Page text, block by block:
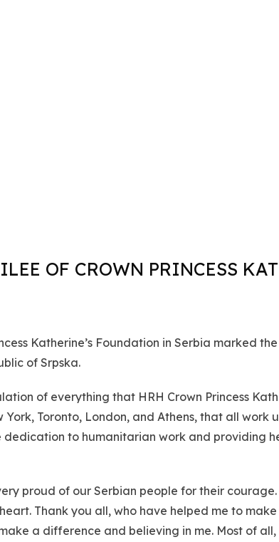
OF CROWN PRINCESS
Katherine’s Foundation in Serbia marked
of Srpska.
of everything that HRH Crown Princess
Toronto, London, and Athens, that all work
dedication to humanitarian work and providing
proud of our Serbian people for their
Thank you all, who have helped me to
a difference and believing in me. Most of